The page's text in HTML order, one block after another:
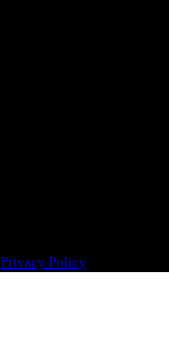
Privacy Policy